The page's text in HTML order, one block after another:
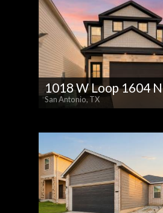
1018 W Loop 1604 N
San Antonio, TX